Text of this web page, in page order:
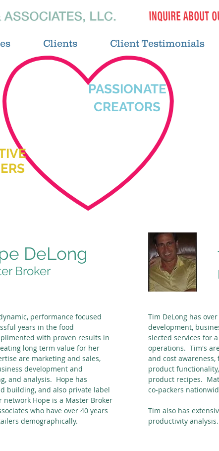
Clients Client Testimonials
PASSIONATE
CREATORS
DeLong
Broker
performance focused
years in the food
with proven results in
long term value for her
are marketing and sales,
development and
and analysis. Hope has
building, and also private label
Hope is a Master Broker
who have over 40 years
demographically.
Tim DeLong has
development,
slected services for
operations. Tim's
and cost
product
product recipes.
co-packers
Tim also has
productivity analysis.